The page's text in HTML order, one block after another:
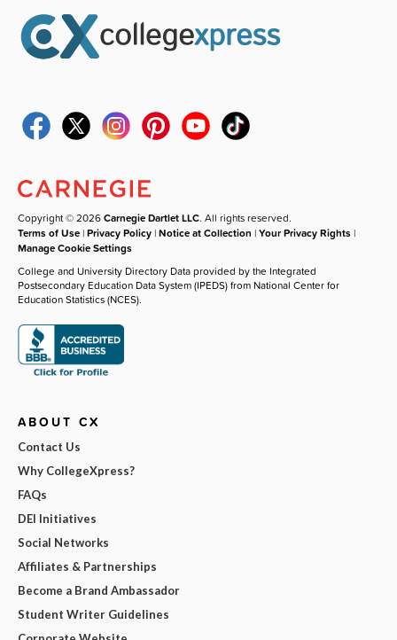
Copyright © 2026Carnegie Dartlet LLC. All rights reserved.
Terms of Use |Privacy Policy |Notice at Collection |Your Privacy Rights |
Manage Cookie Settings
College and University Directory Data provided by the Integrated
Postsecondary Education Data System (IPEDS) from National Center for
Education Statistics (NCES).
ABOUT CX
Contact Us
Why CollegeXpress?
FAQs
DEI Initiatives
Social Networks
Affiliates & Partnerships
Become a Brand Ambassador
Student Writer Guidelines